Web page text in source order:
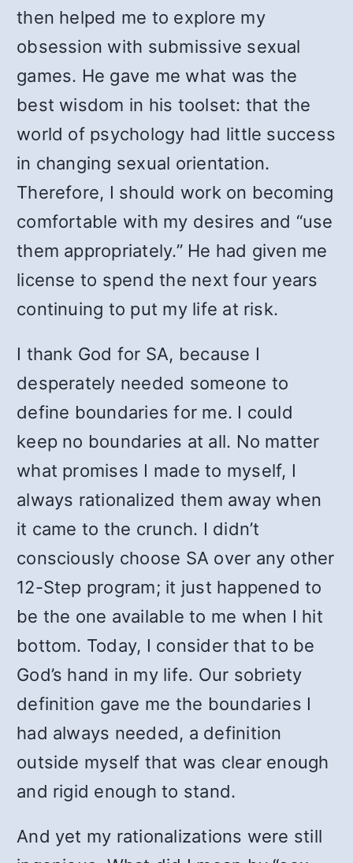
then helped me to explore my
obsession with submissive sexual
games. He gave me what was the
best wisdom in his toolset: that the
world of psychology had little success
in changing sexual orientation.
Therefore, I should work on becoming
comfortable with my desires and “use
them appropriately.” He had given me
license to spend the next four years
continuing to put my life at risk.
I thank God for SA, because I
desperately needed someone to
define boundaries for me. I could
keep no boundaries at all. No matter
what promises I made to myself, I
always rationalized them away when
it came to the crunch. I didn’t
consciously choose SA over any other
12-Step program; it just happened to
be the one available to me when I hit
bottom. Today, I consider that to be
God’s hand in my life. Our sobriety
definition gave me the boundaries I
had always needed, a definition
outside myself that was clear enough
and rigid enough to stand.
And yet my rationalizations were still